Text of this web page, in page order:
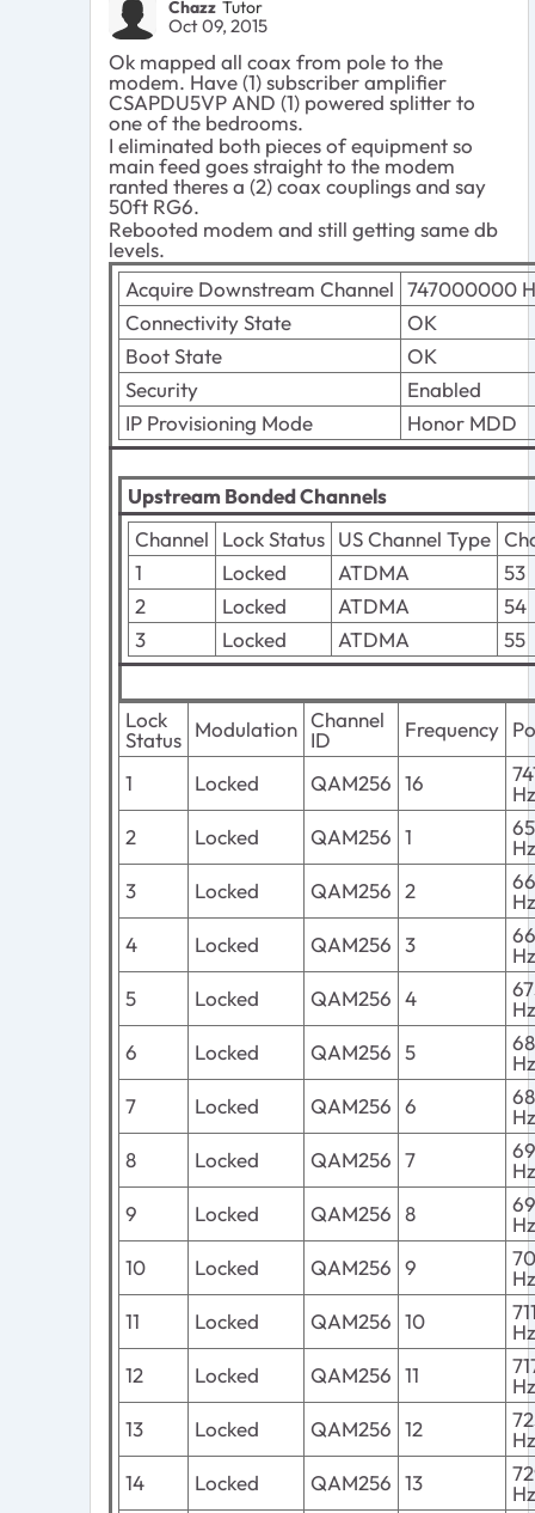
Chazz Tutor
Oct 09, 2015
Ok mapped all coax from pole to the
modem. Have (1) subscriber amplifier
CSAPDU5VP AND (1) powered splitter to
one of the bedrooms.
I eliminated both pieces of equipment so
main feed goes straight to the modem
ranted theres a (2) coax couplings and say
50ft RG6.
Rebooted modem and still getting same db
levels.
Acquire Downstream Channel 747000000
Connectivity State
OK
Boot State
OK
Security
Enabled
IP Provisioning Mode
Honor MDD
Upstream Bonded Channels
Channel
Lock Status US Channel Type
1
Locked ATDMA
53
2
Locked ATDMA
54
3
Locked ATDMA 55
Lock
Status Modulation Channel
ID
Frequency
1 Locked QAM256 16
Hz
2
Locked QAM256 1
Hz
3
Locked QAM256 2
Hz
4
Locked QAM256 3
Hz
5
Locked QAM256 4
Hz
6
Locked QAM256 5
Hz
7
Locked QAM256 6
Hz
8
Locked QAM256 7
Hz
9
Locked QAM256 8
Hz
10
Locked QAM256 9
Hz
11
Locked QAM256 10
Hz
12
Locked QAM256 11
Hz
13
Locked QAM256 12
Hz
14
Locked QAM256 13
Hz